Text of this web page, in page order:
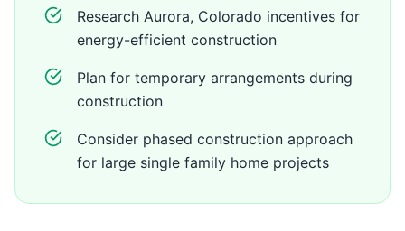
Research Aurora, Colorado incentives for
energy-efficient construction
Plan for temporary arrangements during
construction
Consider phased construction approach
for large single family home projects